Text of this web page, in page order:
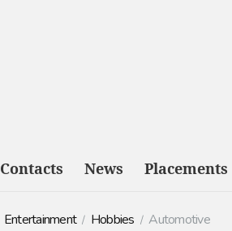
Contacts News Placements
Entertainment Hobbies Automotive